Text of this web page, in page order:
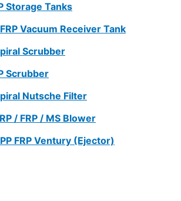
Storage Tanks
Vacuum Receiver Tank
Scrubber
Scrubber
Nutsche Filter
/ FRP / MS Blower
FRP Ventury (Ejector)